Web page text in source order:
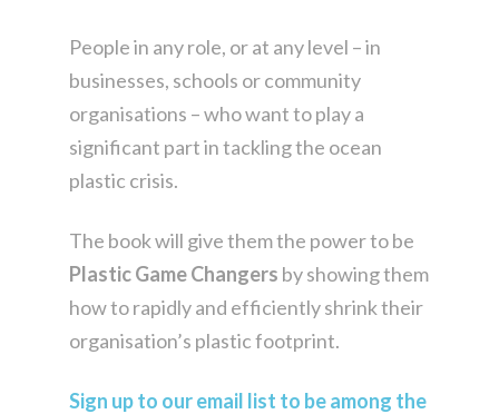
People in any role, or at any level – in
businesses, schools or community
organisations – who want to play a
significant part in tackling the ocean
plastic crisis.
The book will give them the power to be
Plastic Game Changers by showing them
how to rapidly and efficiently shrink their
organisation’s plastic footprint.
Sign up to our email list to be among the